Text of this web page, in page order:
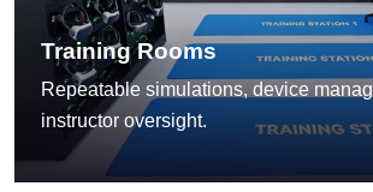
Training Rooms
Repeatable simulations, device
instructor oversight.